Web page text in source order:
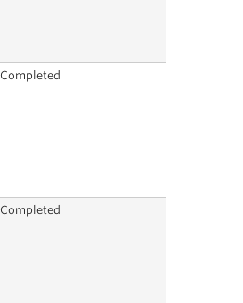
Completed
Completed